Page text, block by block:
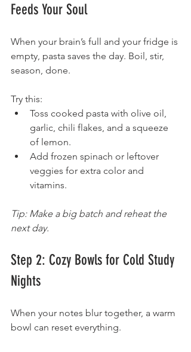
Feeds Your Soul
When your brain’s full and your fridge is
empty, pasta saves the day. Boil, stir,
season, done.
Try this:
Toss cooked pasta with olive oil,
garlic, chili flakes, and a squeeze
of lemon.
Add frozen spinach or leftover
veggies for extra color and
vitamins.
Tip: Make a big batch and reheat the
next day.
Step 2: Cozy Bowls for Cold Study
Nights
When your notes blur together, a warm
bowl can reset everything.